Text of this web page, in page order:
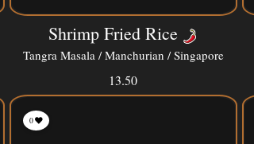
Shrimp Fried Rice
Tangra Masala / Manchurian / Singapore
13.50
0